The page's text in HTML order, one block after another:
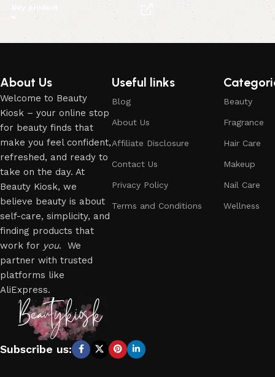
Buy product
Read More
About Us
Welcome to Beauty
Kiosk – your online stop
for beauty finds that
make you feel confident,
refreshed, and ready to
take on the day. At
Beauty Kiosk, we
believe beauty is about
self-care, simplicity, and
finding products that
work for you. We
partner with trusted
platforms like
AliExpress.
Useful links
Blog
About Us
Affiliate Disclosure
Contact Us
Privacy Policy
Terms and Conditions
Beauty
Fragrance
Hair Care
Makeup
Nail Care
Wellness
Subscribe us: